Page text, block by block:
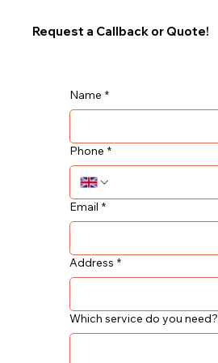
Request a Callback or Quote!
Name *
Phone *
Email *
Address *
Which service do you need?